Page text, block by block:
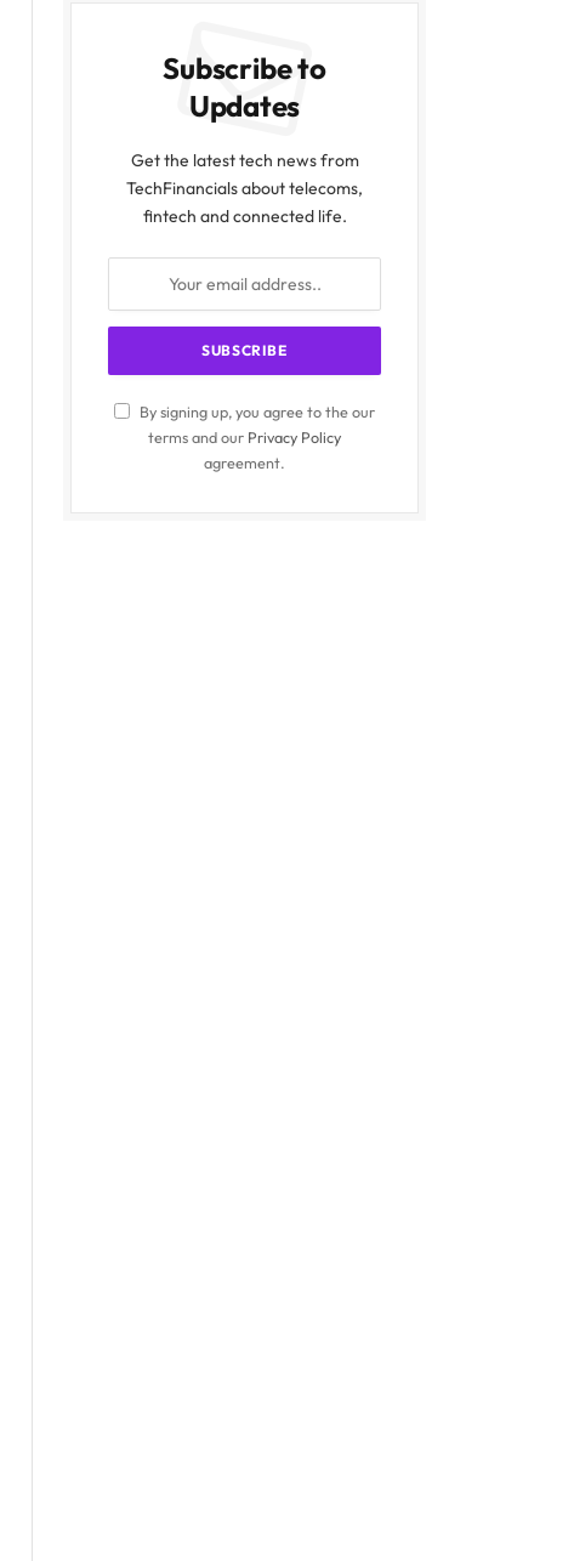
Subscribe to
Updates
Get the latest tech news from
TechFinancials about telecoms,
fintech and connected life.
By signing up, you agree to the our
terms and our Privacy Policy
agreement.